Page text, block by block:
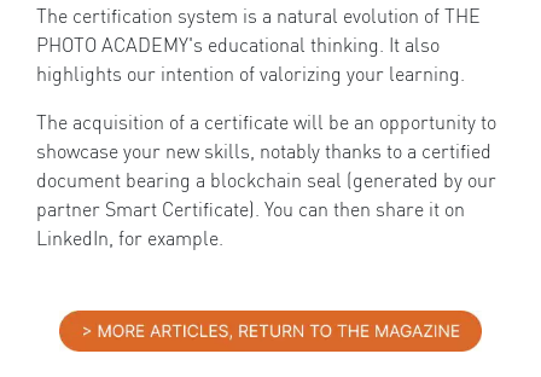
The certification system is a natural evolution of THE
PHOTO ACADEMY's educational thinking. It also
highlights our intention of valorizing your learning.
The acquisition of a certificate will be an opportunity to
showcase your new skills, notably thanks to a certified
document bearing a blockchain seal (generated by our
partner Smart Certificate). You can then share it on
LinkedIn, for example.